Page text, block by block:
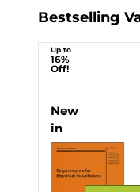
Bestselling
Up to
16%
Off!
New
in